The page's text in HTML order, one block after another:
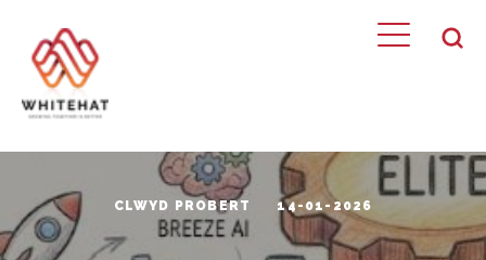
CLWYD PROBERT 14-01-2026